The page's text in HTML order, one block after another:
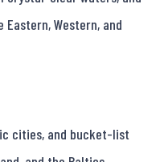
Western, and
cities, and bucket-list